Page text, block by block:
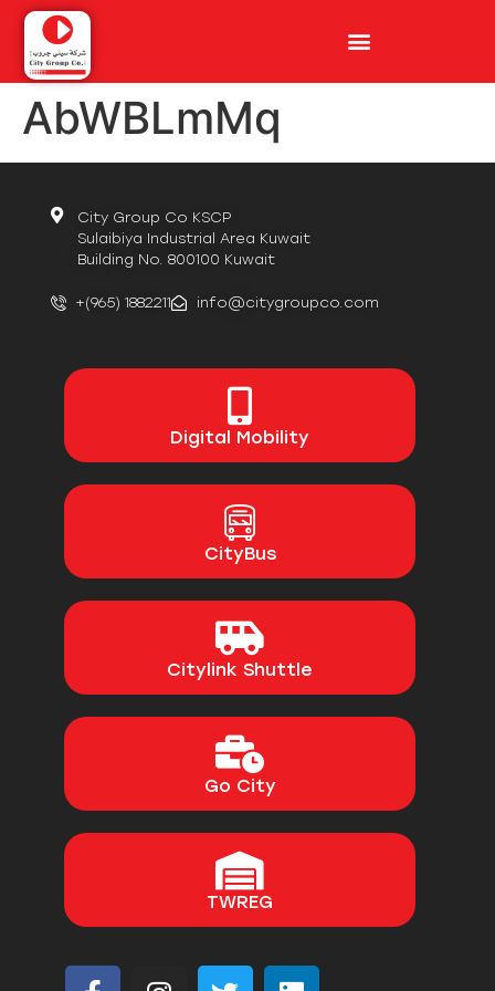
AbWBLmMq
City Group Co KSCP
Sulaibiya Industrial Area Kuwait
Building No. 800100 Kuwait
+(965) 1882211 info@citygroupco.com
Digital Mobility
CityBus
Citylink Shuttle
Go City
TWREG